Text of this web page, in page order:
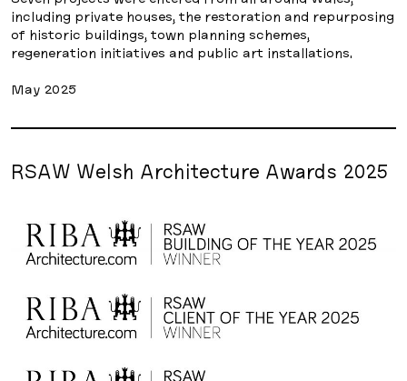
including private houses, the restoration and repurposing
of historic buildings, town planning schemes,
regeneration initiatives and public art installations.
May 2025
RSAW Welsh Architecture Awards 2025